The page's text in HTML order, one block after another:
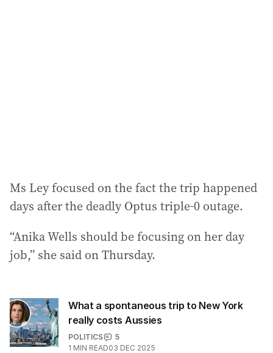
Ms Ley focused on the fact the trip happened
days after the deadly Optus triple-0 outage.
“Anika Wells should be focusing on her day
job,” she said on Thursday.
What a spontaneous trip to New York
really costs Aussies
POLITICS
5
1 MIN READ03 DEC 2025